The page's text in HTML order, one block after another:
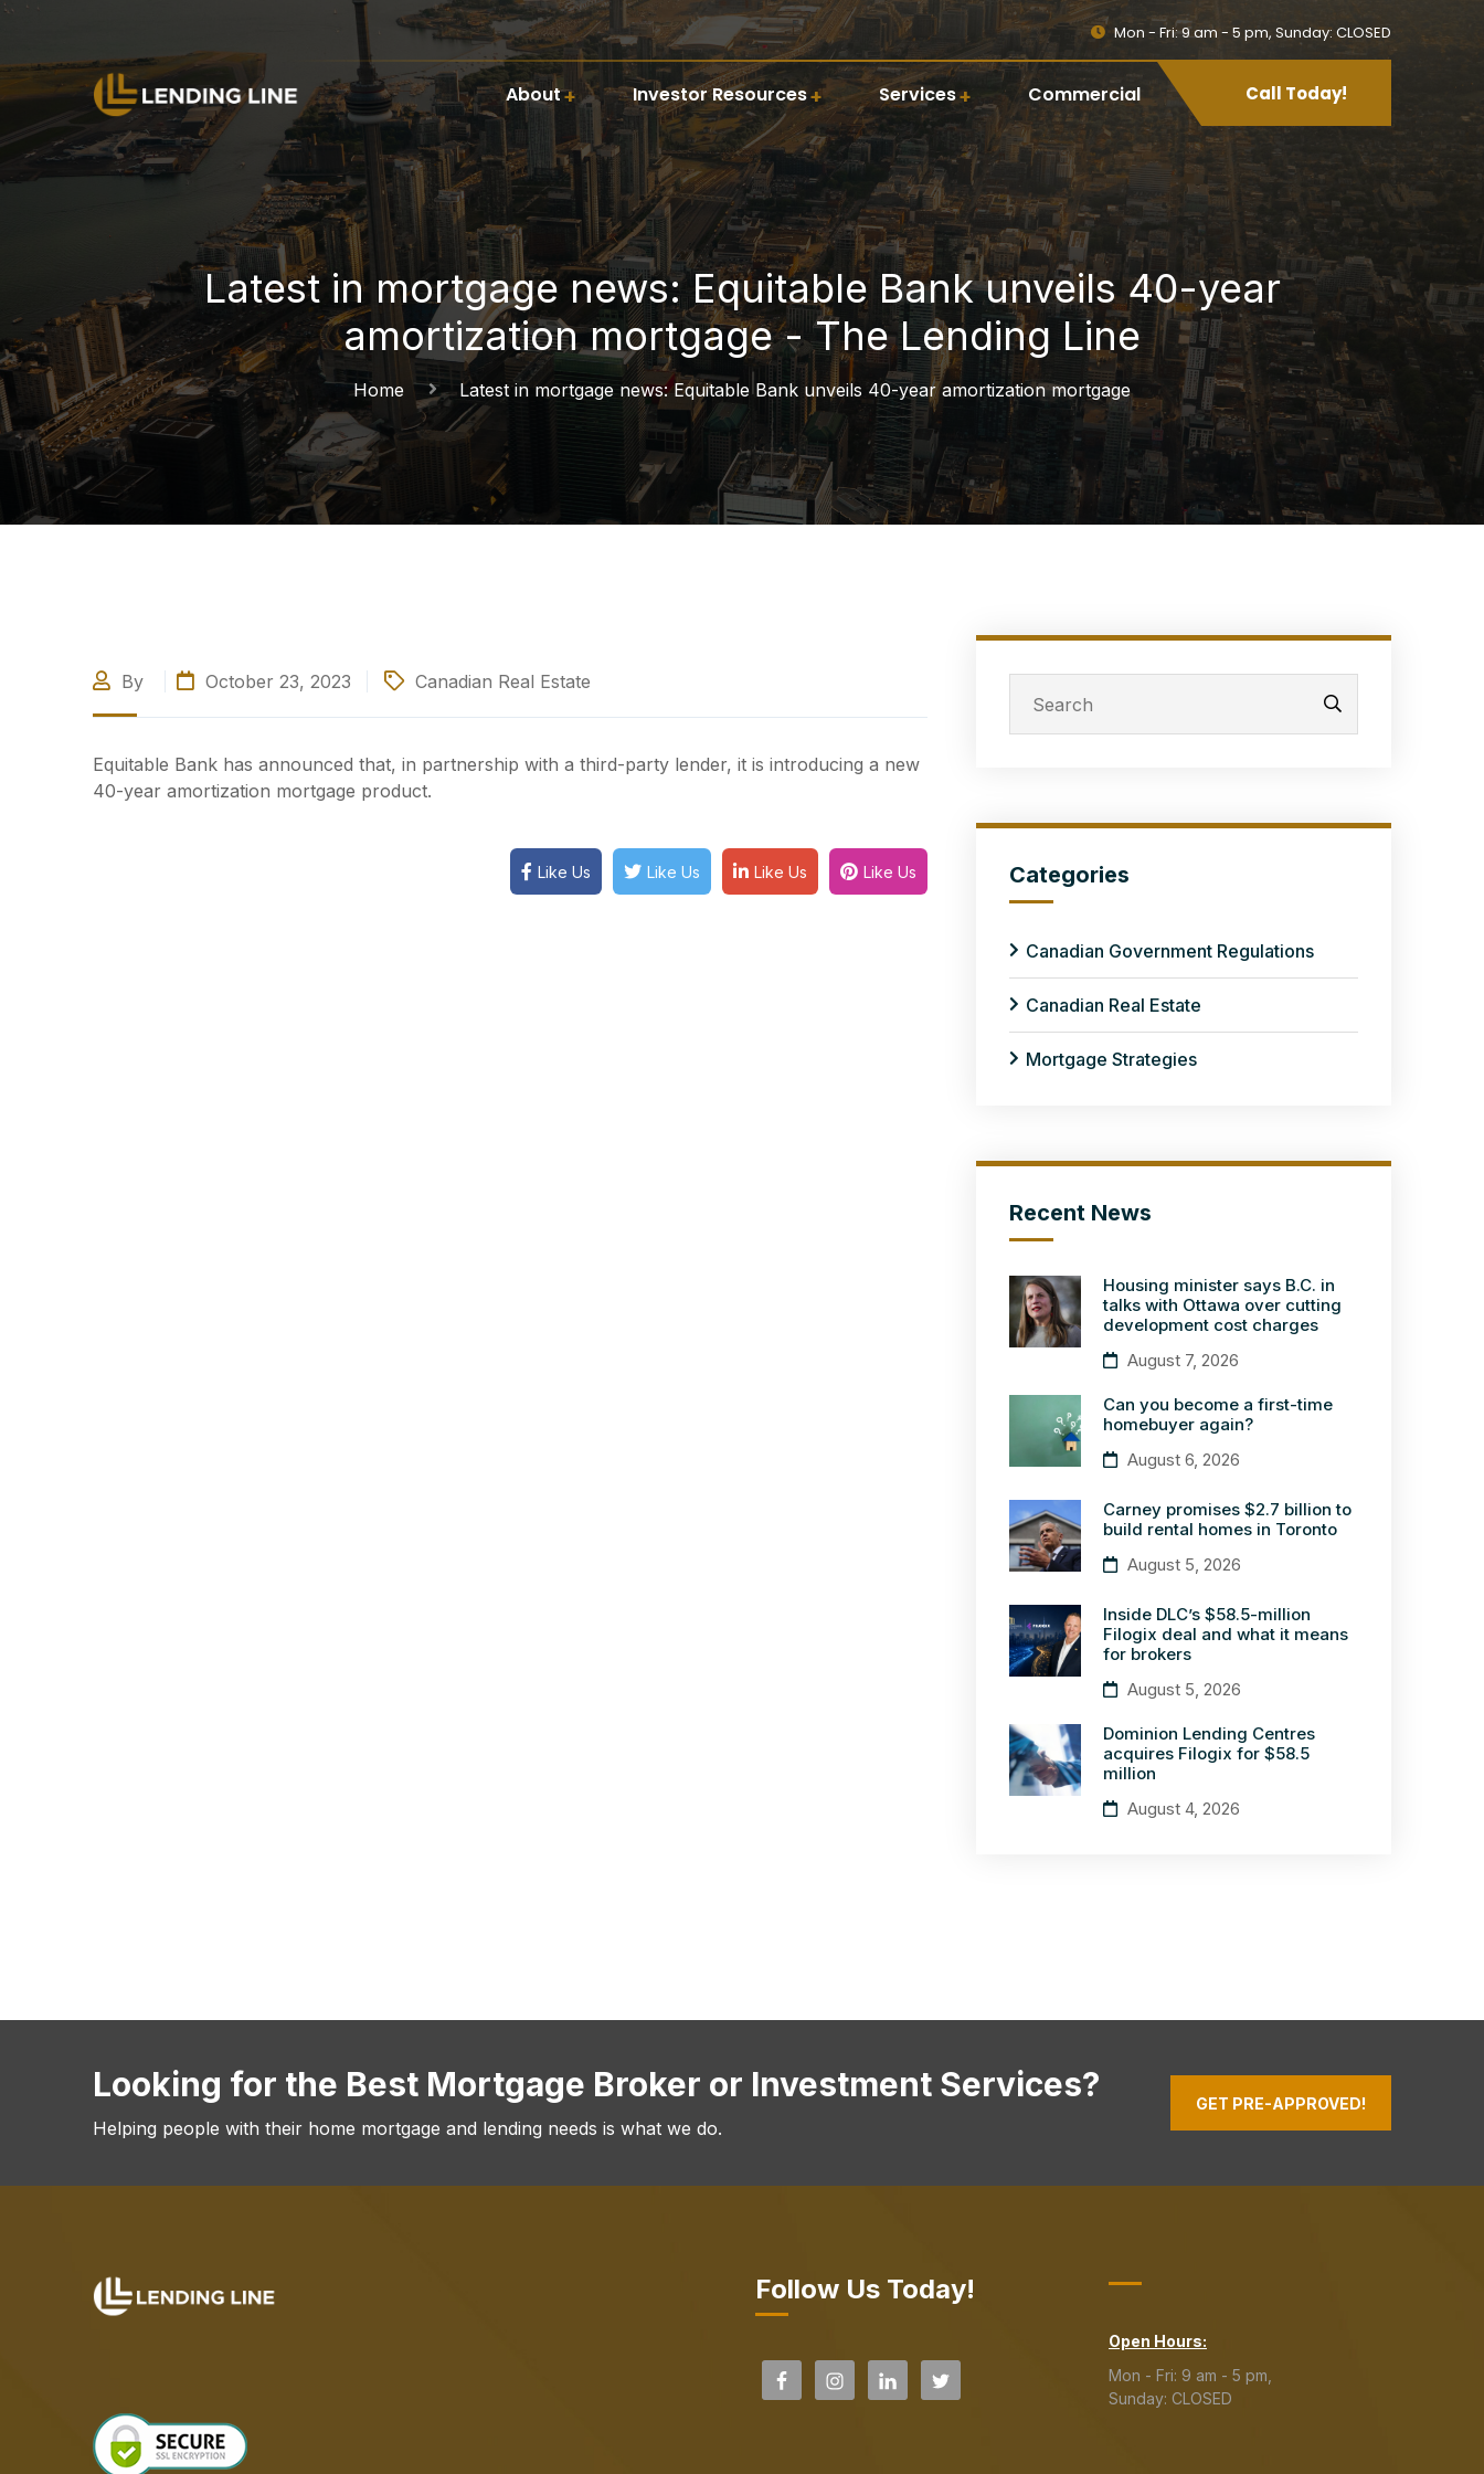
Mon - Fri: 9 am - 5 pm, Sunday: CLOSED
About Investor Resources Services Commercial Call Today!
Latest in mortgage news: Equitable Bank unveils 40-year
amortization mortgage - The Lending Line
Home Latest in mortgage news: Equitable Bank unveils 40-year amortization mortgage
By October 23, 2023 Canadian Real Estate
Equitable Bank has announced that, in partnership with a third-party lender, it is introducing a new
40-year amortization mortgage product.
Like Us Like Us Like Us Like Us Categories
Canadian Government Regulations
Canadian Real Estate
Mortgage Strategies
Recent News
Housing minister says B.C. in
talks with Ottawa over cutting
development cost charges
August 7, 2026
Can you become a first-time
homebuyer again?
August 6, 2026
Carney promises $2.7 billion to
build rental homes in Toronto
August 5, 2026
Inside DLC’s $58.5-million
Filogix deal and what it means
for brokers
August 5, 2026
Dominion Lending Centres
acquires Filogix for $58.5
million
August 4, 2026
Looking for the Best Mortgage Broker or Investment Services?
Helping people with their home mortgage and lending needs is what we do.
GET PRE-APPROVED!
Follow Us Today!
Open Hours:
Mon - Fri: 9 am - 5 pm,
Sunday: CLOSED